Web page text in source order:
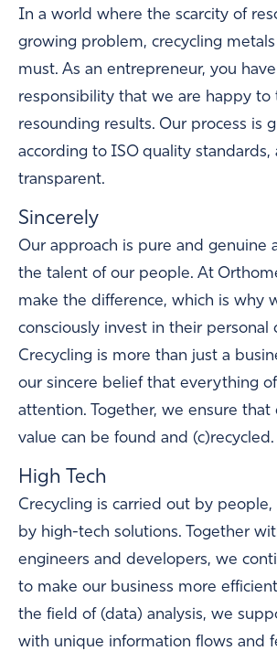
In a world where the scarcity of
growing problem, crecycling
must. As an entrepreneur, you have
responsibility that we are happy to
resounding results. Our process is
according to ISO quality standards,
transparent.
Sincerely
Our approach is pure and genuine
the talent of our people. At
make the difference, which is why
consciously invest in their personal
Crecycling is more than just a
our sincere belief that everything
attention. Together, we ensure
value can be found and (c)recycled.
High Tech
Crecycling is carried out by
by high-tech solutions. Together
engineers and developers, we
to make our business more
the field of (data) analysis, we
with unique information flows and